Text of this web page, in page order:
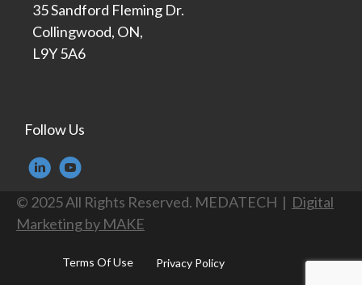
35 Sandford Fleming Dr.
Collingwood, ON,
L9Y 5A6
Follow Us
© 2025 All Rights Reserved. MEDATECH | Digital
Marketing by MAKE
Terms Of Use Privacy Policy